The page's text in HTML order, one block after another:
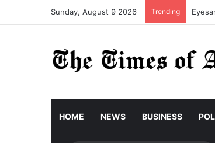
Sunday, August 9 2026 Trending
HOME NEWS BUSINESS